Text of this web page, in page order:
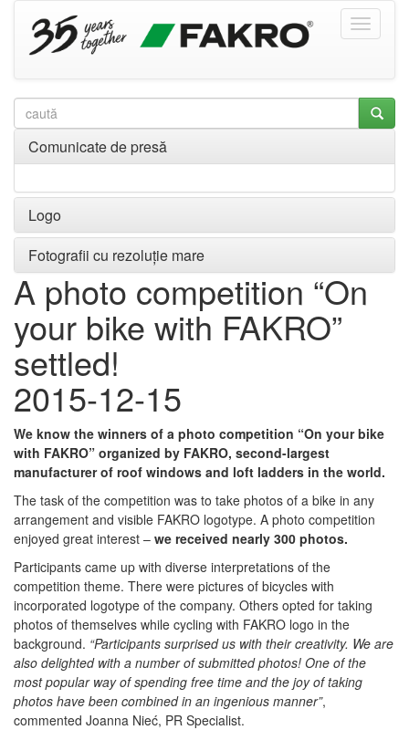
Comunicate de presă
Logo
Fotografii cu rezoluție mare
A photo competition “On
your bike with FAKRO”
settled!
2015-12-15
We know the winners of a photo competition “On your bike
with FAKRO” organized by FAKRO, second-largest
manufacturer of roof windows and loft ladders in the world.
The task of the competition was to take photos of a bike in any
arrangement and visible FAKRO logotype. A photo competition
enjoyed great interest – we received nearly 300 photos.
Participants came up with diverse interpretations of the
competition theme. There were pictures of bicycles with
incorporated logotype of the company. Others opted for taking
photos of themselves while cycling with FAKRO logo in the
background. “Participants surprised us with their creativity. We are
also delighted with a number of submitted photos! One of the
most popular way of spending free time and the joy of taking
photos have been combined in an ingenious manner”,
commented Joanna Nieć, PR Specialist.